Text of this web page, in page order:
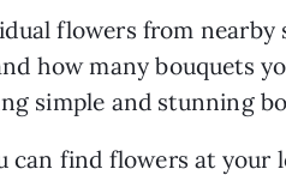
flowers from nearby
how many bouquets
simple and stunning
can find flowers at your